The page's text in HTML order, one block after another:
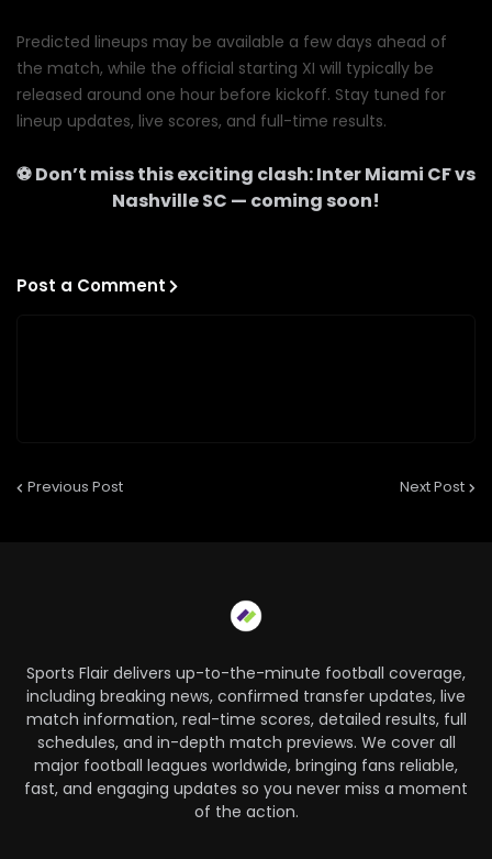
Predicted lineups may be available a few days ahead of
the match, while the official starting XI will typically be
released around one hour before kickoff. Stay tuned for
lineup updates, live scores, and full-time results.
⚽ Don’t miss this exciting clash:Inter Miami CFvs
Nashville SC — coming soon!
Post a Comment
Previous Post Next Post
Sports Flair delivers up-to-the-minute football coverage,
including breaking news, confirmed transfer updates, live
match information, real-time scores, detailed results, full
schedules, and in-depth match previews. We cover all
major football leagues worldwide, bringing fans reliable,
fast, and engaging updates so you never miss a moment
of the action.